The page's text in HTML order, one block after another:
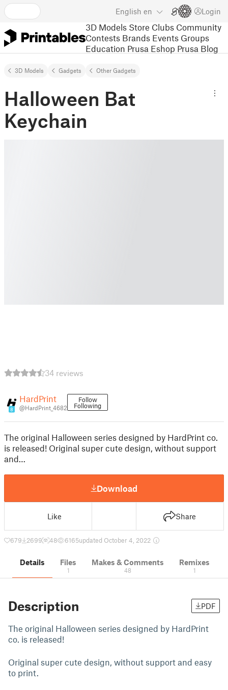
English en Login
3D Models Store Clubs Community
Contests Brands Events Groups
Education Prusa Eshop Prusa Blog
3D Models Gadgets Other Gadgets
Halloween Bat
Keychain
34 reviews
8
HardPrint
@HardPrint_4682
Follow
Following
The original Halloween series designed by HardPrint co.
is released! Original super cute design, without support
and…
Download
Like Share
679 2699 48 6165updated October 4, 2022
Details Files
1
Makes & Comments
48
Remixes
1
Description PDF
The original Halloween series designed by HardPrint
co. is released!
Original super cute design, without support and easy
to print.